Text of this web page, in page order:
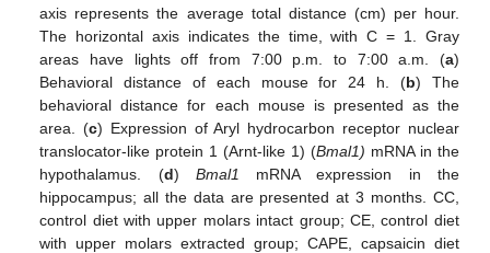
axis represents the average total distance (cm) per hour.
The horizontal axis indicates the time, with C = 1. Gray
areas have lights off from 7:00 p.m. to 7:00 a.m. (a)
Behavioral distance of each mouse for 24 h. (b) The
behavioral distance for each mouse is presented as the
area. (c) Expression of Aryl hydrocarbon receptor nuclear
translocator-like protein 1 (Arnt-like 1) (Bmal1) mRNA in the
hypothalamus. (d) Bmal1
mRNA expression in the
hippocampus; all the data are presented at 3 months. CC,
control diet with upper molars intact group; CE, control diet
with upper molars extracted group; CAPE, capsaicin diet